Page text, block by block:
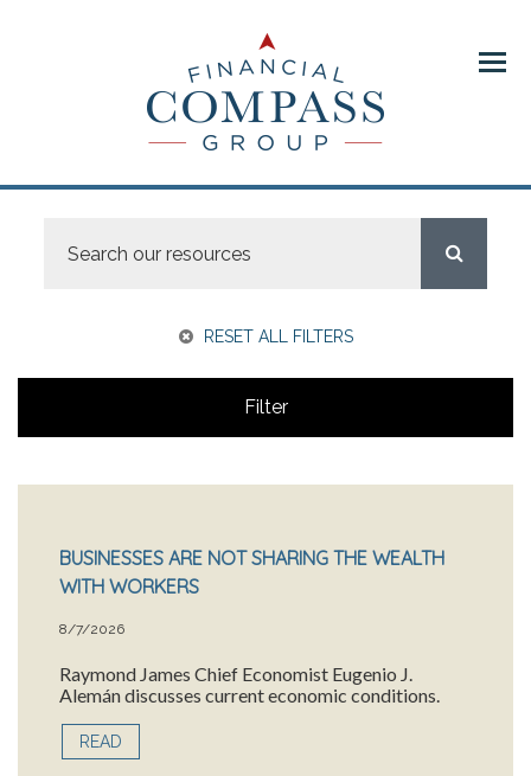
Menu
RESET ALL FILTERS
Filter
BUSINESSES ARE NOT SHARING THE WEALTH
WITH WORKERS
8/7/2026
Raymond James Chief Economist Eugenio J.
Alemán discusses current economic conditions.
READ